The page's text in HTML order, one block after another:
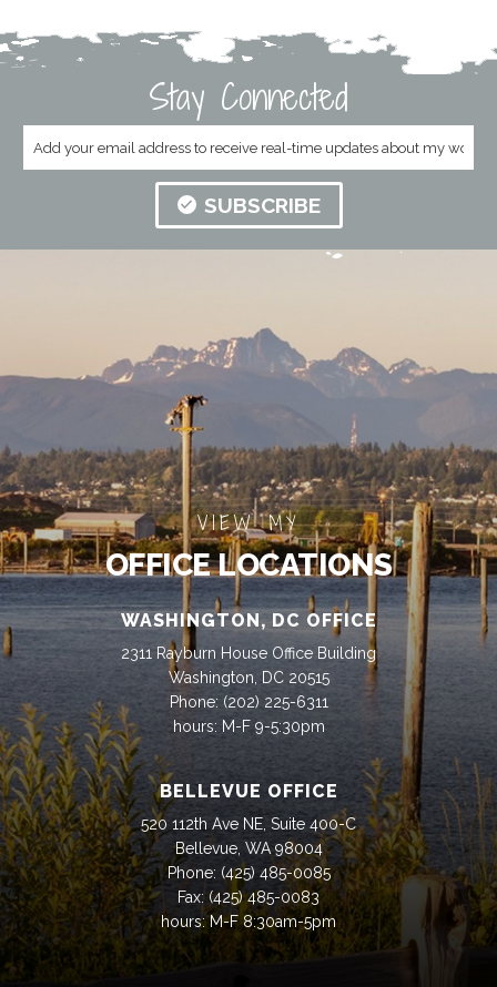
Stay Connected
SUBSCRIBE
VIEW MY
OFFICE LOCATIONS
WASHINGTON, DC OFFICE
2311 Rayburn House Office Building
Washington, DC 20515
Phone: (202) 225-6311
hours: M-F 9-5:30pm
BELLEVUE OFFICE
520 112th Ave NE, Suite 400-C
Bellevue, WA 98004
Phone: (425) 485-0085
Fax: (425) 485-0083
hours: M-F 8:30am-5pm